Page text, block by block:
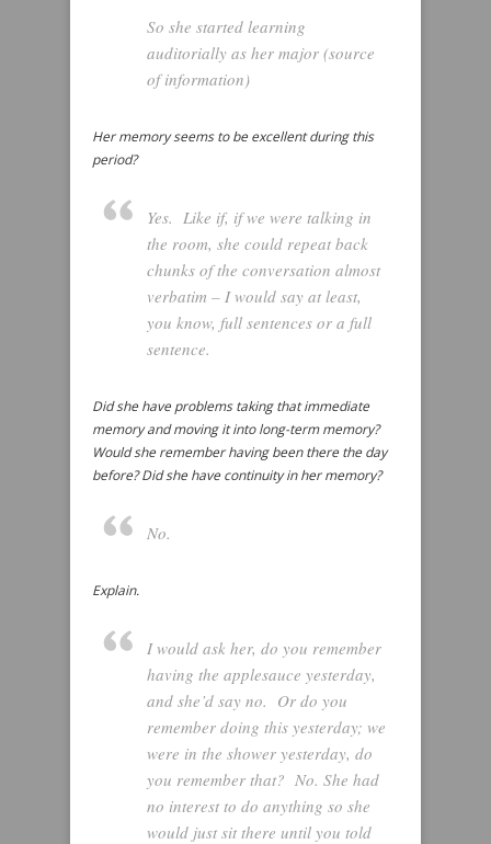
So she started learning
auditorially as her major (source
of information)
Her memory seems to be excellent during this
period?
Yes. Like if, if we were talking in
the room, she could repeat back
chunks of the conversation almost
verbatim – I would say at least,
you know, full sentences or a full
sentence.
Did she have problems taking that immediate
memory and moving it into long-term memory?
Would she remember having been there the day
before? Did she have continuity in her memory?
No.
Explain.
I would ask her, do you remember
having the applesauce yesterday,
and she’d say no. Or do you
remember doing this yesterday; we
were in the shower yesterday, do
you remember that? No. She had
no interest to do anything so she
would just sit there until you told